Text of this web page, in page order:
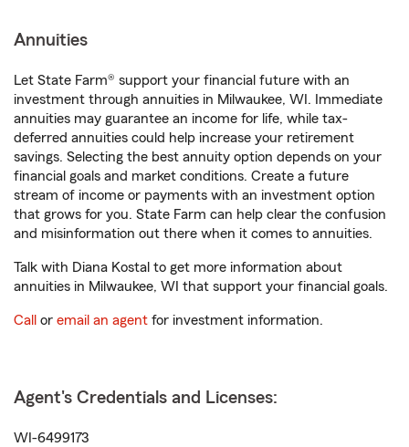
Annuities
Let State Farm® support your financial future with an
investment through annuities in Milwaukee, WI. Immediate
annuities may guarantee an income for life, while tax-
deferred annuities could help increase your retirement
savings. Selecting the best annuity option depends on your
financial goals and market conditions. Create a future
stream of income or payments with an investment option
that grows for you. State Farm can help clear the confusion
and misinformation out there when it comes to annuities.
Talk with Diana Kostal to get more information about
annuities in Milwaukee, WI that support your financial goals.
Call or email an agent for investment information.
Agent's Credentials and Licenses:
WI-6499173